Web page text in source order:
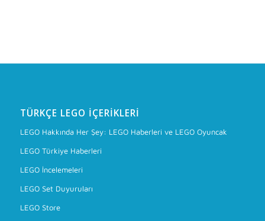
TÜRKÇE LEGO İÇERIKLERI
LEGO Hakkında Her Şey: LEGO Haberleri ve LEGO Oyuncak
LEGO Türkiye Haberleri
LEGO İncelemeleri
LEGO Set Duyuruları
LEGO Store